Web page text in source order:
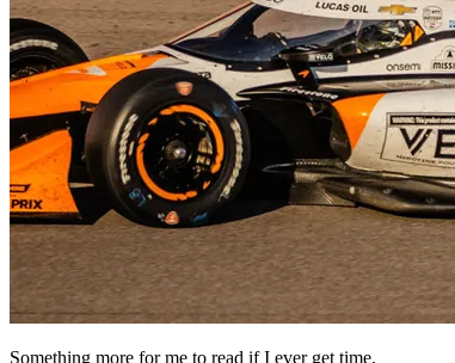
Something more for me to read if I ever get time.